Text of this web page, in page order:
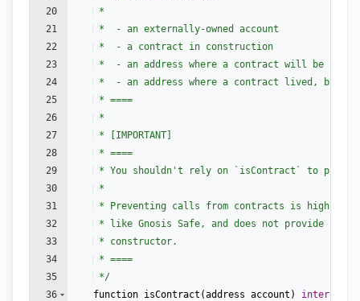
20
21
22
23
24
25
26
27
28
29
30
31
32
33
34
35
36
*
*  - an externally-owned account
*  - a contract in construction
*  - an address where a contract will be
*  - an address where a contract lived, but
* ====
*
* [IMPORTANT]
* ====
* You shouldn't rely on `isContract` to
*
* Preventing calls from contracts is highly
* like Gnosis Safe, and does not provide
* constructor.
* ====
*/
function isContract (address account ) internal